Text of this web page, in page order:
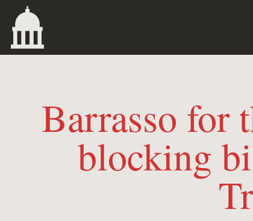
Barrasso for
blocking